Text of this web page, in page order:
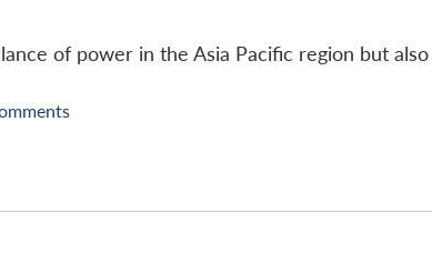
of power in the Asia Pacific region but